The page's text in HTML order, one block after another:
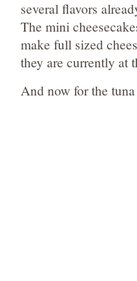
several flavors
The mini
make full sized
they are currently at
And now for the